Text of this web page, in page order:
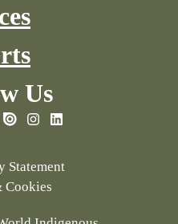
Us
Statement
Cookies